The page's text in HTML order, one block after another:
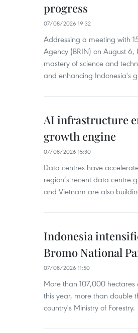
progress
07/08/2026 19:32
Addressing a meeting with
Agency (BRIN) on August
mastery of science and
and enhancing Indonesia's
AI infrastructure
growth engine
07/08/2026 15:30
Data centres have
region’s recent data centre
and Vietnam are also
Indonesia
Bromo National
07/08/2026 11:50
More than 107,000
this year, more than double
country's Ministry of Forestry.